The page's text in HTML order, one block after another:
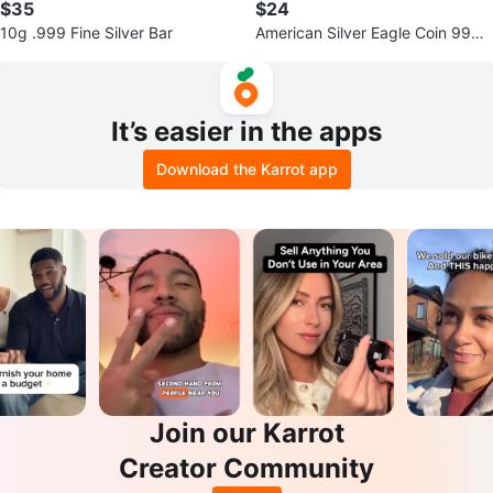
$35
10g .999 Fine Silver Bar
$24
American Silver Eagle Coin 999 s
It’s easier in the apps
Download the Karrot app
Join our Karrot
Creator Community